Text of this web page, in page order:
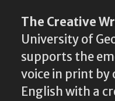
The Creative
University of
supports the
voice in print by
English with a